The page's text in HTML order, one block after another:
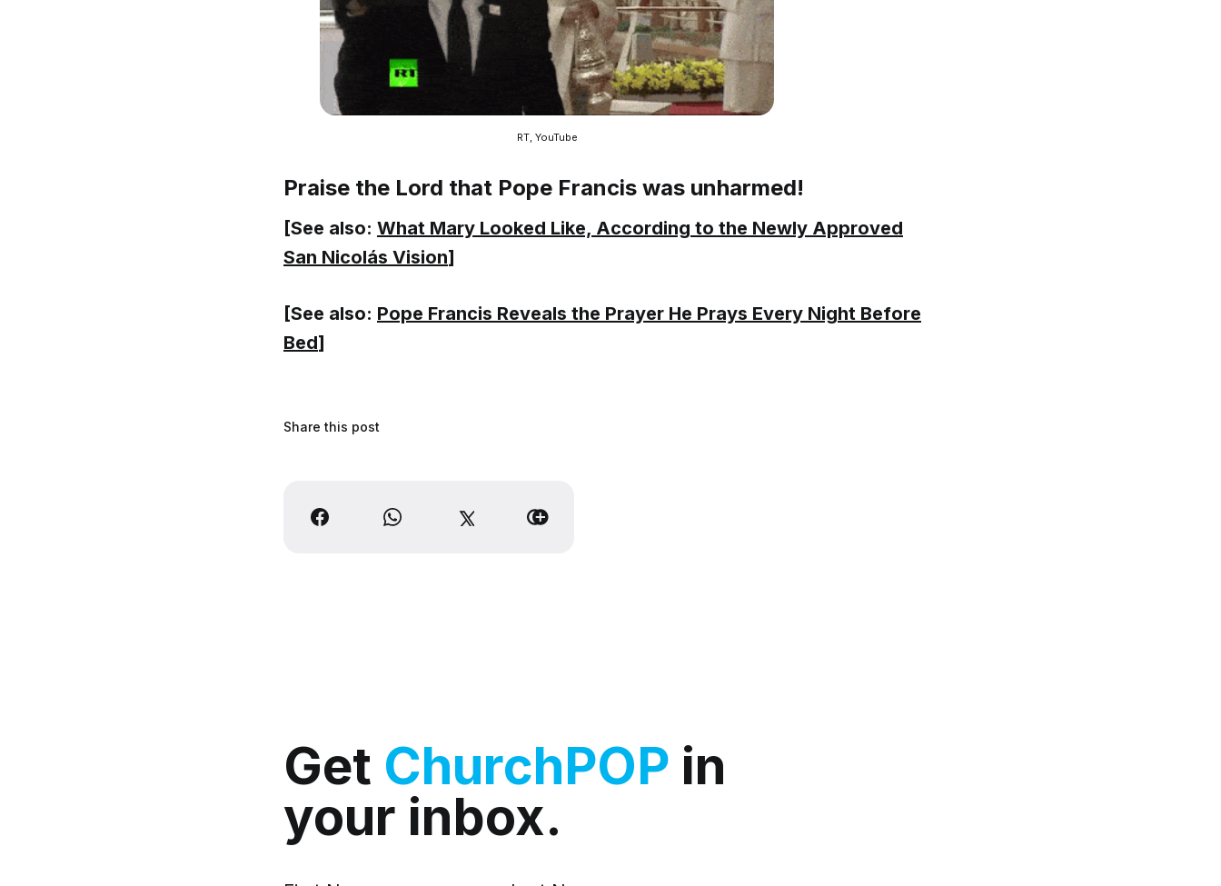
RT, YouTube
Praise the Lord that Pope Francis was unharmed!
[See also: What Mary Looked Like, According to the Newly Approved
San Nicolás Vision]
[See also: Pope Francis Reveals the Prayer He Prays Every Night Before
Bed]
Share this post
Get ChurchPOP in
your inbox.